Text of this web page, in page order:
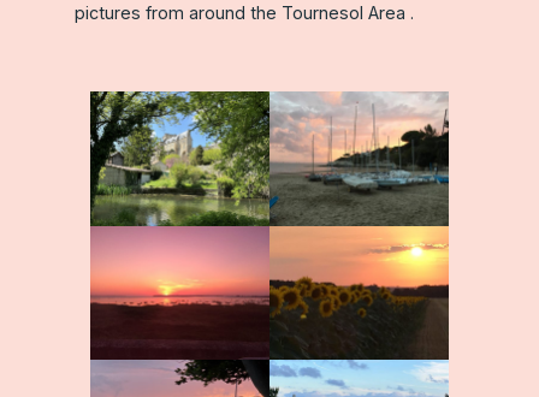
pictures from around the Tournesol Area .